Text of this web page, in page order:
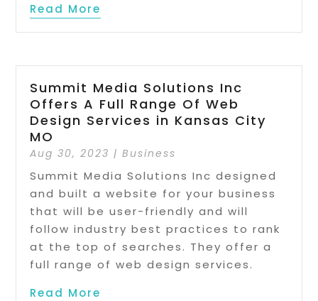
Read More
Summit Media Solutions Inc
Offers A Full Range Of Web
Design Services in Kansas City
MO
Aug 30, 2023 |Business
Summit Media Solutions Inc designed
and built a website for your business
that will be user-friendly and will
follow industry best practices to rank
at the top of searches. They offer a
full range of web design services.
Read More